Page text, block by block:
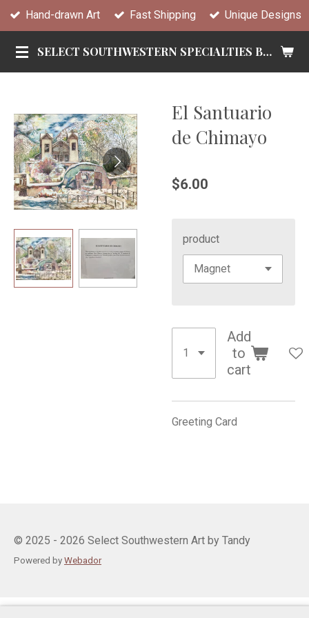
Skip
to
main
content
SELECT SOUTHWESTERN SPECIALTIES BY TANDY
Hand-drawn Art Fast Shipping Unique Designs
El Santuario
de Chimayo
$6.00
product
Add
to
cart
Greeting Card
© 2025 - 2026 Select Southwestern Art by Tandy
Powered by Webador